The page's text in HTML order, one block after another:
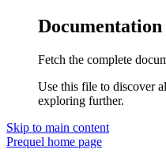
Fetch the complete
Use this file to discover
exploring further.
Skip to main content
Prequel home page